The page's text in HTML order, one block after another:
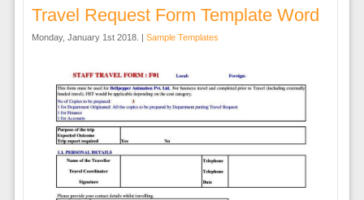
Travel Request Form Template Word
Monday, January 1st 2018. | Sample Templates